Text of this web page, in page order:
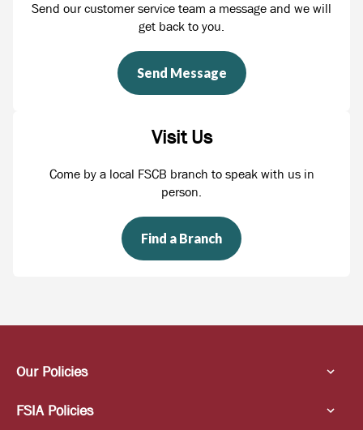
Send our customer service team a message and we will
get back to you.
Send Message
Visit Us
Come by a local FSCB branch to speak with us in
person.
Find a Branch
Our Policies
FSIA Policies